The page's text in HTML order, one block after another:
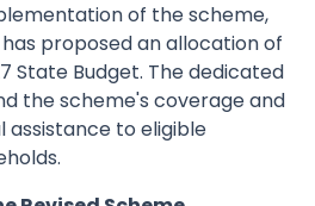
of the scheme,
proposed an allocation of
State Budget. The dedicated
the scheme's coverage and
assistance to eligible